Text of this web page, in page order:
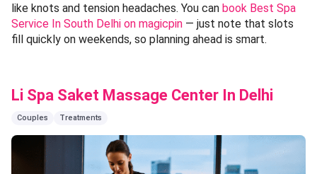
like knots and tension headaches. You can book Best Spa
Service In South Delhi on magicpin — just note that slots
fill quickly on weekends, so planning ahead is smart.
Li Spa Saket Massage Center In Delhi
Couples Treatments